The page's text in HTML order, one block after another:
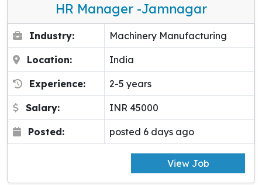
HR Manager -Jamnagar
Industry: Machinery Manufacturing
Location: India
Experience: 2-5 years
Salary: INR 45000
Posted: posted 6 days ago
View Job